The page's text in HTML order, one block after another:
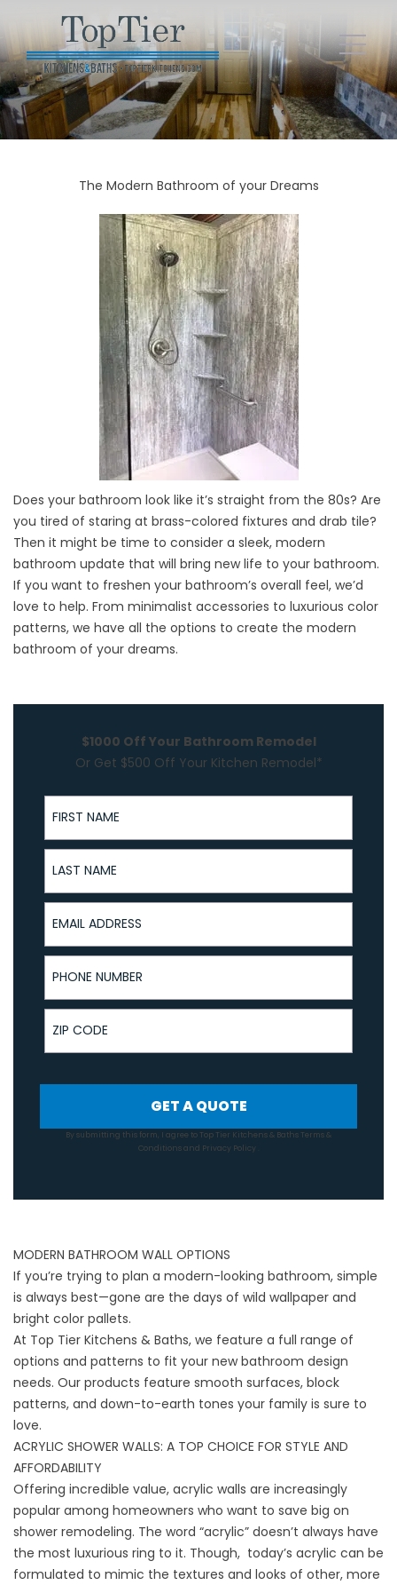
The Modern Bathroom of your Dreams
Does your bathroom look like it’s straight from the 80s? Are
you tired of staring at brass-colored fixtures and drab tile?
Then it might be time to consider a sleek, modern
bathroom update that will bring new life to your bathroom.
If you want to freshen your bathroom’s overall feel, we’d
love to help. From minimalist accessories to luxurious color
patterns, we have all the options to create the modern
bathroom of your dreams.
$1000 Off Your Bathroom Remodel
Or Get $500 Off Your Kitchen Remodel*
First Name
Last Name
Email Address
Phone Number
ZIP Code
GET A QUOTE
By submitting this form, I agree to Top Tier Kitchens & Baths Terms &
Conditionsand Privacy Policy
MODERN BATHROOM WALL OPTIONS
If you’re trying to plan a modern-looking bathroom, simple
is always best—gone are the days of wild wallpaper and
bright color pallets.
At Top Tier Kitchens & Baths, we feature a full range of
options and patterns to fit your new bathroom design
needs. Our products feature smooth surfaces, block
patterns, and down-to-earth tones your family is sure to
love.
ACRYLIC SHOWER WALLS: A TOP CHOICE FOR STYLE AND
AFFORDABILITY
Offering incredible value, acrylic walls are increasingly
popular among homeowners who want to save big on
shower remodeling. The word “acrylic” doesn’t always have
the most luxurious ring to it. Though, today’s acrylic can be
formulated to mimic the textures and looks of other, more